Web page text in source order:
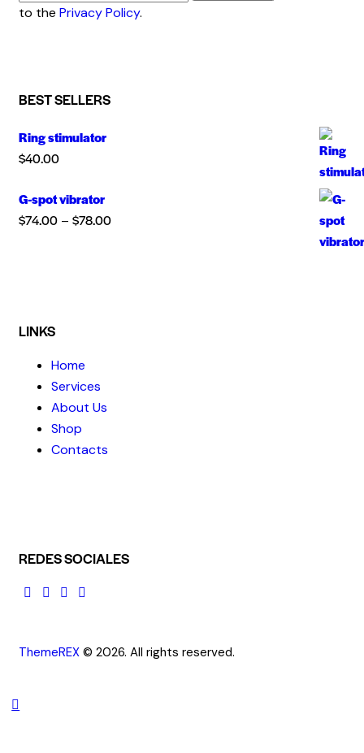
to the Privacy Policy.
BEST SELLERS
Ring stimulator
$40.00
G-spot vibrator
$74.00 – $78.00
LINKS
Home
Services
About Us
Shop
Contacts
REDES SOCIALES
ThemeREX © 2026. All rights reserved.